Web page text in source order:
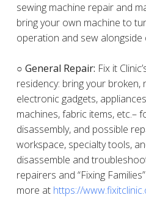
sewing machine repair and
bring your own machine to
operation and sew alongside
○ General Repair: Fix it
residency: bring your broken,
electronic gadgets,
machines, fabric items, etc.–
disassembly, and possible
workspace, specialty tools,
disassemble and
repairers and “Fixing
more at https://